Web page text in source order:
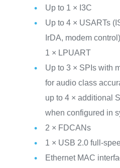
Up to 1 × I3C
Up to 4 × USARTs
IrDA, modem
1 × LPUART
Up to 3 × SPIs with
for audio class
up to 4 × additional
when configured in
2 × FDCANs
1 × USB 2.0 full-
Ethernet MAC